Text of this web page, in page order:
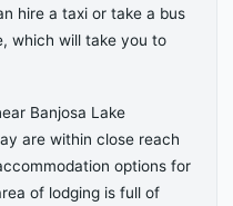
hire a taxi or take a bus
which will take you to
Banjosa Lake
are within close reach
options for
of lodging is full of